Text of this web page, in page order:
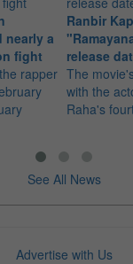
nearly a
fight
rapper
Ranbir
release
The
with the
Raha's
See All News
Advertise with Us